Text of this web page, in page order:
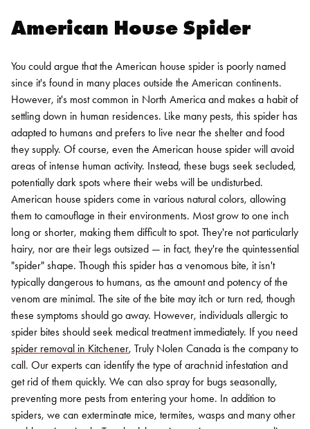
American House Spider
You could argue that the American house spider is poorly named
since it's found in many places outside the American continents.
However, it's most common in North America and makes a habit of
settling down in human residences. Like many pests, this spider has
adapted to humans and prefers to live near the shelter and food
they supply. Of course, even the American house spider will avoid
areas of intense human activity. Instead, these bugs seek secluded,
potentially dark spots where their webs will be undisturbed.
American house spiders come in various natural colors, allowing
them to camouflage in their environments. Most grow to one inch
long or shorter, making them difficult to spot. They're not particularly
hairy, nor are their legs outsized — in fact, they're the quintessential
"spider" shape. Though this spider has a venomous bite, it isn't
typically dangerous to humans, as the amount and potency of the
venom are minimal. The site of the bite may itch or turn red, though
these symptoms should go away. However, individuals allergic to
spider bites should seek medical treatment immediately. If you need
spider removal in Kitchener, Truly Nolen Canada is the company to
call. Our experts can identify the type of arachnid infestation and
get rid of them quickly. We can also spray for bugs seasonally,
preventing more pests from entering your home. In addition to
spiders, we can exterminate mice, termites, wasps and many other